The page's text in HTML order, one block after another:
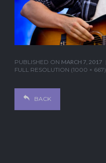
PUBLISHED ON MARCH 7, 2017
FULL RESOLUTION (1000 × 667)
BACK